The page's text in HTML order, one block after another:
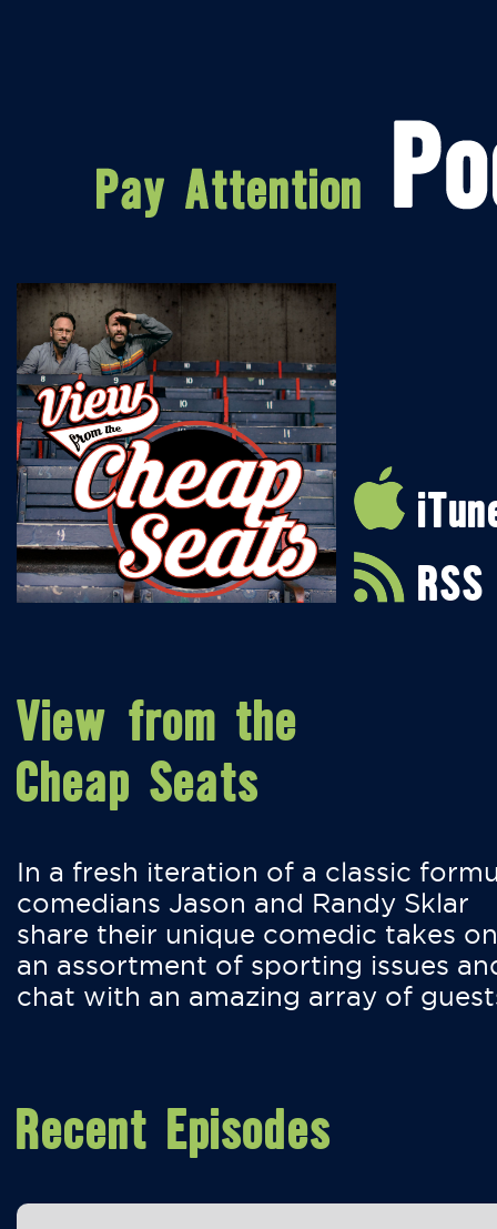
RSS
View from the
Cheap Seats
In a fresh iteration of a classic
comedians Jason and Randy Sklar
share their unique comedic takes on
an assortment of sporting issues
chat with an amazing array of
Recent Episodes